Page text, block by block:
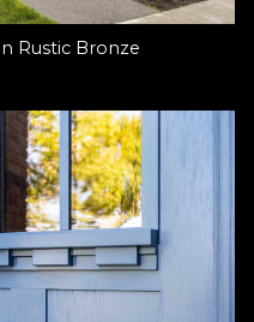
Rustic Bronze